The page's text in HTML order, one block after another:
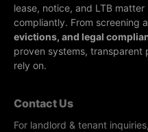
lease, notice, and LTB
compliantly. From screening
evictions, and legal
proven systems, transparent
rely on.
Contact Us
For landlord & tenant